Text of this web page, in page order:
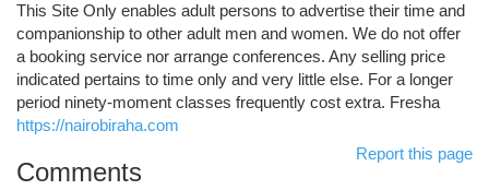
This Site Only enables adult persons to advertise their time and
companionship to other adult men and women. We do not offer
a booking service nor arrange conferences. Any selling price
indicated pertains to time only and very little else. For a longer
period ninety-moment classes frequently cost extra. Fresha
https://nairobiraha.com
Report this page
Comments